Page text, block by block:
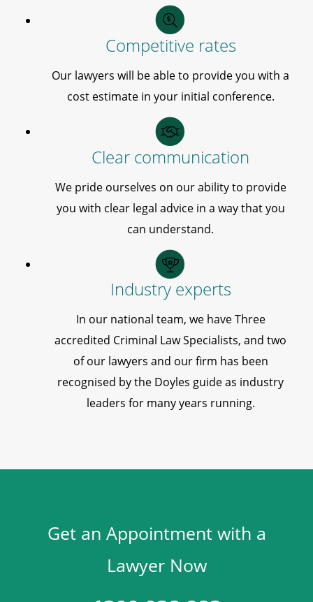
Competitive rates
Our lawyers will be able to provide you with a
cost estimate in your initial conference.
Clear communication
We pride ourselves on our ability to provide
you with clear legal advice in a way that you
can understand.
Industry experts
In our national team, we have Three
accredited Criminal Law Specialists, and two
of our lawyers and our firm has been
recognised by the Doyles guide as industry
leaders for many years running.
Get an Appointment with a
Lawyer Now